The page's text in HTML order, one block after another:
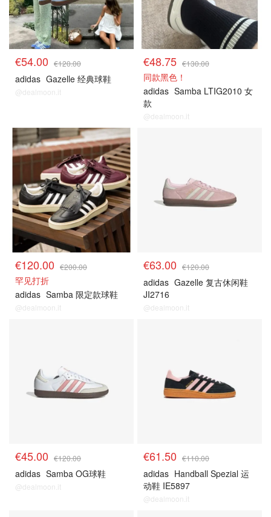
€54.00 €120.00
adidas Gazelle 经典球鞋
@dealmoon.it
€48.75 €130.00
同款黑色！
adidas Samba LTIG2010 女
款
@dealmoon.it
€120.00 €200.00
罕见打折
adidas Samba 限定款球鞋
@dealmoon.it
€63.00 €120.00
adidas Gazelle 复古休闲鞋
JI2716
@dealmoon.it
€45.00 €120.00
adidas Samba OG球鞋
@dealmoon.it
€61.50 €110.00
adidas Handball Spezial 运
动鞋 IE5897
@dealmoon.it